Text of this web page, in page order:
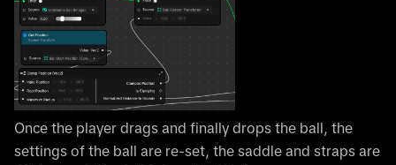
Once the player drags and finally drops the ball, the
settings of the ball are re-set, the saddle and straps are